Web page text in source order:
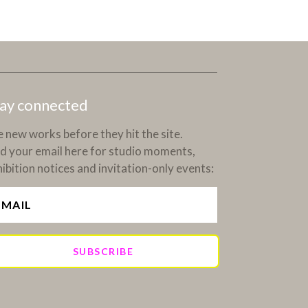
connected
new works before they hit the site.
your email here for studio moments,
notices and invitation-only events:
SUBSCRIBE